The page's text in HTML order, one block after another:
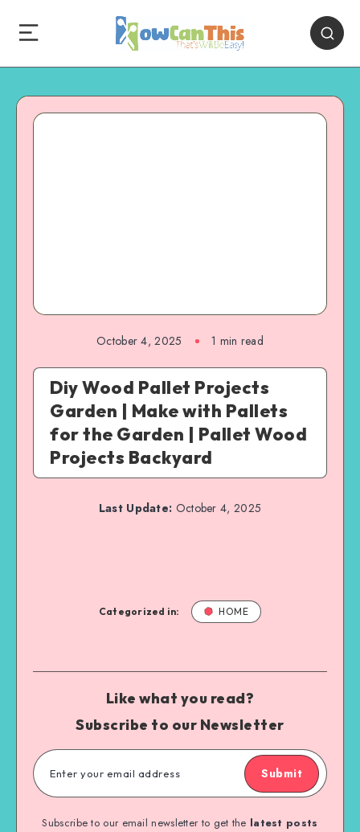
October 4, 2025 1 min read
Diy Wood Pallet Projects
Garden | Make with Pallets
for the Garden | Pallet Wood
Projects Backyard
Last Update: October 4, 2025
Categorized in: HOME
Like what you read?
Subscribe to our Newsletter
Submit
Subscribe to our email newsletter to get the latest posts